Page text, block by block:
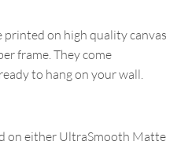
printed on high quality canvas
frame. They come
to hang on your wall.
on either UltraSmooth Matte